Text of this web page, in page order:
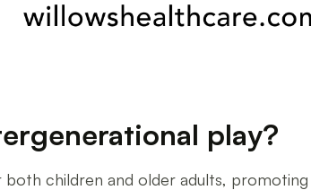
play?
children and older adults,